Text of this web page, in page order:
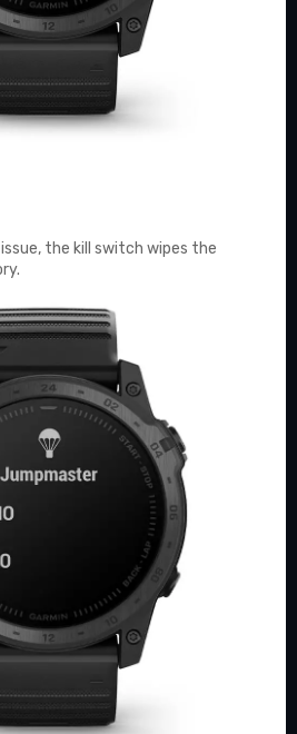
the kill switch wipes the